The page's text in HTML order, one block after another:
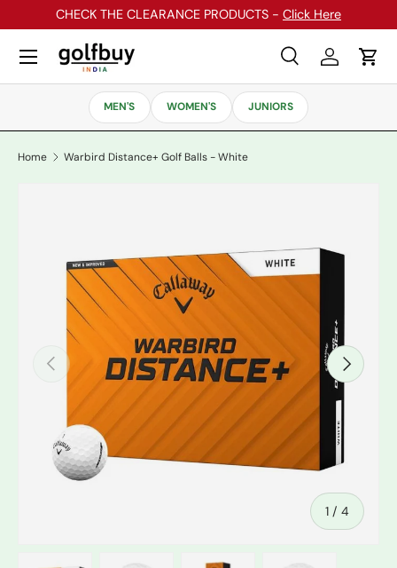
Skip to content
CHECK THE CLEARANCE PRODUCTS - Click Here
Search
SearchLog inCart
Menu
MEN'S WOMEN'S JUNIORS
Home Warbird Distance+ Golf Balls - White
Previous
1 / of
4
Next